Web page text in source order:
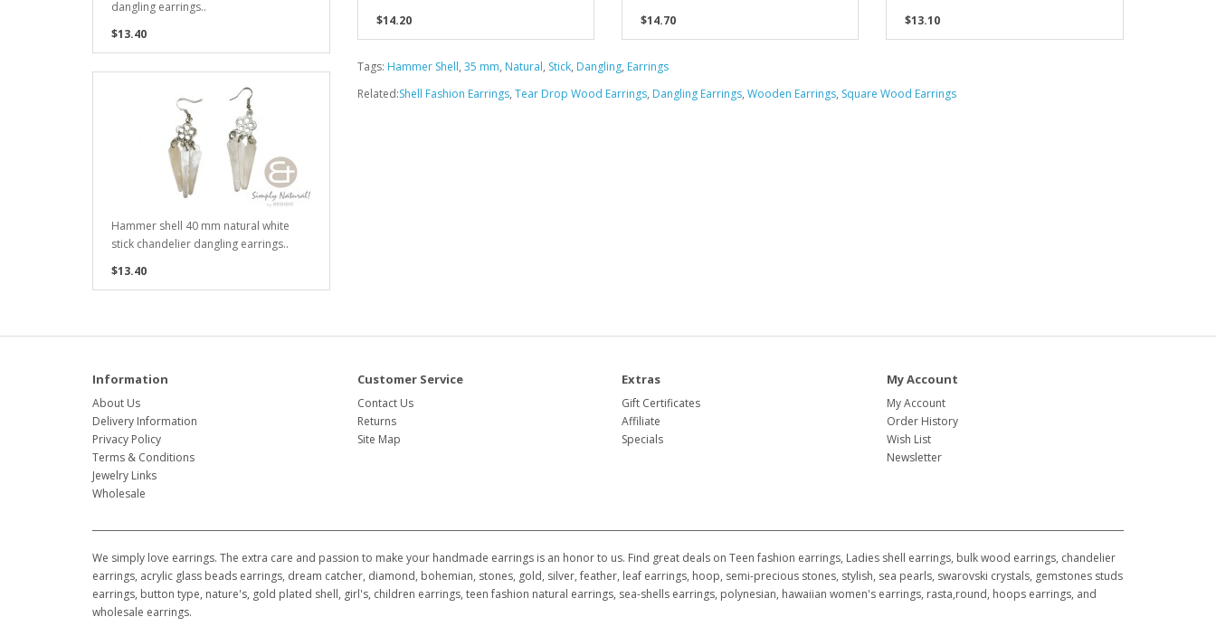
dangling earrings..
$13.40
Hammer shell 40 mm natural white
stick chandelier dangling earrings..
$13.40
$14.20
$14.70
$13.10
Tags: Hammer Shell, 35 mm, Natural, Stick, Dangling, Earrings
Related:Shell Fashion Earrings, Tear Drop Wood Earrings, Dangling Earrings, Wooden Earrings, Square Wood Earrings
Information
About Us
Delivery Information
Privacy Policy
Terms & Conditions
Jewelry Links
Wholesale
Customer Service
Contact Us
Returns
Site Map
Extras
Gift Certificates
Affiliate
Specials
My Account
My Account
Order History
Wish List
Newsletter
We simply love earrings. The extra care and passion to make your handmade earrings is an honor to us. Find great deals on Teen fashion earrings, Ladies shell earrings, bulk wood earrings, chandelier
earrings, acrylic glass beads earrings, dream catcher, diamond, bohemian, stones, gold, silver, feather, leaf earrings, hoop, semi-precious stones, stylish, sea pearls, swarovski crystals, gemstones studs
earrings, button type, nature's, gold plated shell, girl's, children earrings, teen fashion natural earrings, sea-shells earrings, polynesian, hawaiian women's earrings, rasta,round, hoops earrings, and
wholesale earrings.